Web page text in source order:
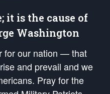
it is the cause of
Washington
for our nation — that
and prevail and we
Pray for the